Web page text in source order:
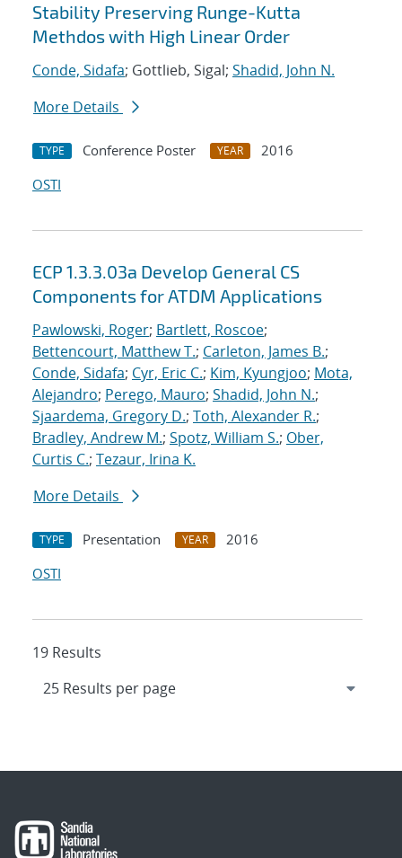
Stability Preserving Runge-Kutta
Methdos with High Linear Order
Conde, Sidafa; Gottlieb, Sigal; Shadid, John N.
More Details
TYPE Conference Poster YEAR
2016
OSTI
ECP 1.3.3.03a Develop General CS
Components for ATDM Applications
Pawlowski, Roger; Bartlett, Roscoe;
Bettencourt, Matthew T.; Carleton, James B.;
Conde, Sidafa; Cyr, Eric C.; Kim, Kyungjoo; Mota,
Alejandro; Perego, Mauro; Shadid, John N.;
Sjaardema, Gregory D.; Toth, Alexander R.;
Bradley, Andrew M.; Spotz, William S.; Ober,
Curtis C.; Tezaur, Irina K.
More Details
TYPE Presentation YEAR
2016
OSTI
19 Results